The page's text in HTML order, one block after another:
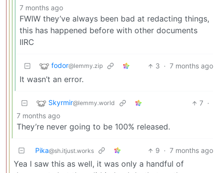
7 months ago
FWIW they’ve always been bad at redacting things,
this has happened before with other documents
IIRC
fodor@lemmy.zip 3 · 7 months ago
It wasn’t an error.
Skyrmir@lemmy.world 7 ·
7 months ago
They’re never going to be 100% released.
Pika@sh.itjust.works 9 · 7 months ago
Yea I saw this as well, it was only a handful of